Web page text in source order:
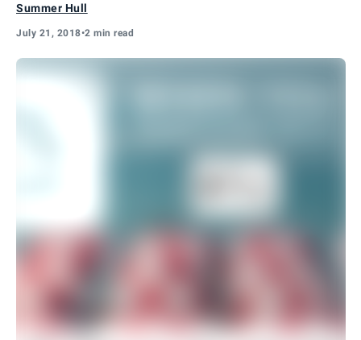
Summer Hull
July 21, 2018•2 min read